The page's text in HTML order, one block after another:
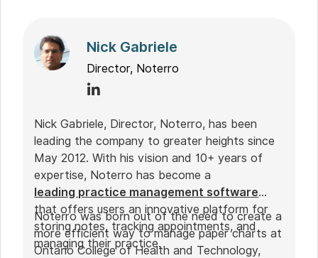
Nick Gabriele
Director, Noterro
Nick Gabriele, Director, Noterro, has been
leading the company to greater heights since
May 2012. With his vision and 10+ years of
expertise, Noterro has become a
leading practice management software
that offers users an innovative platform for
storing notes, tracking appointments, and
managing their practice.
Noterro was born out of the need to create a
more efficient way to manage paper charts at
Ontario College of Health and Technology,